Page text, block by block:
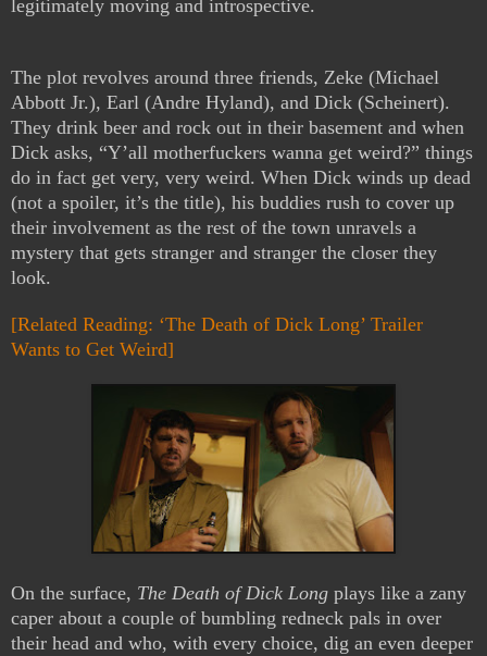
legitimately moving and introspective.
The plot revolves around three friends, Zeke (Michael
Abbott Jr.), Earl (Andre Hyland), and Dick (Scheinert).
They drink beer and rock out in their basement and when
Dick asks, “Y’all motherfuckers wanna get weird?” things
do in fact get very, very weird. When Dick winds up dead
(not a spoiler, it’s the title), his buddies rush to cover up
their involvement as the rest of the town unravels a
mystery that gets stranger and stranger the closer they
look.
[Related Reading: ‘The Death of Dick Long’ Trailer
Wants to Get Weird]
On the surface, The Death of Dick Long plays like a zany
caper about a couple of bumbling redneck pals in over
their head and who, with every choice, dig an even deeper